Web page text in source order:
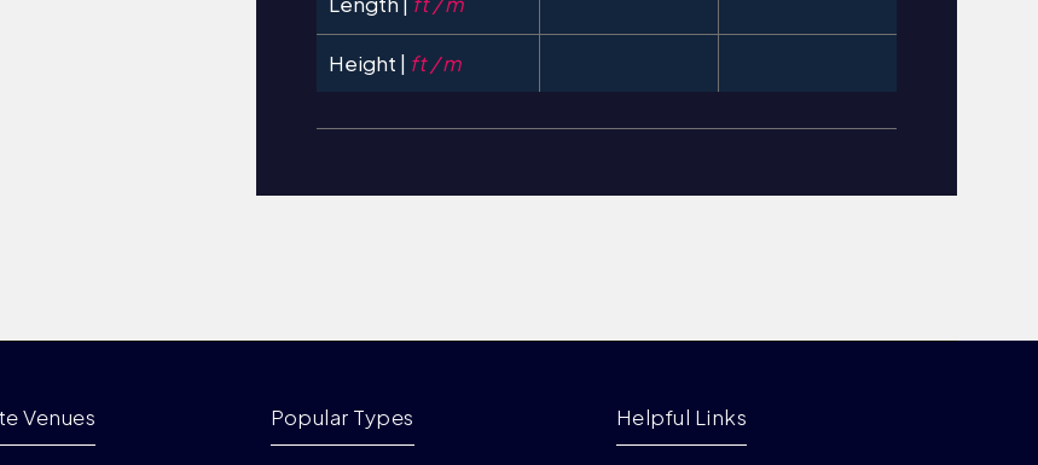
Height | ft / m
Popular Types
Venues Helpful Links